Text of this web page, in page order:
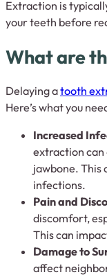
Extraction is
your teeth before
What are
Delaying atooth
Here’s what you
Increased
extraction can
jawbone. This
infections.
Pain and
discomfort,
This can
Damage to
affect